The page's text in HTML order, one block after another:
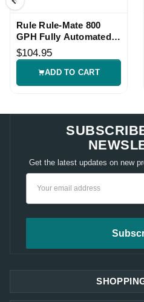
Rule Rule-Mate 800
GPH Fully Automated
Bilge Pump 12V
$104.95
ADD TO CART
Get the latest updates on new